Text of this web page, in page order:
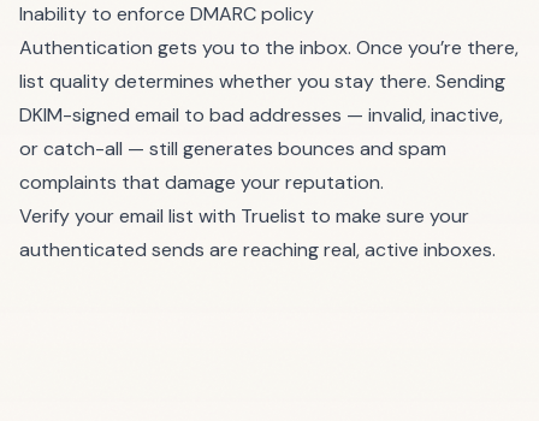
Inability to enforce DMARC policy
Authentication gets you to the inbox. Once you’re there,
list quality determines whether you stay there. Sending
DKIM-signed email to bad addresses — invalid, inactive,
or catch-all — still generates bounces and spam
complaints that damage your reputation.
Verify your email list with Truelist to make sure your
authenticated sends are reaching real, active inboxes.